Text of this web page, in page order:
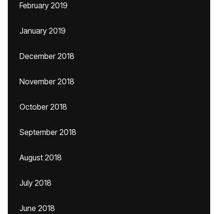
February 2019
January 2019
December 2018
November 2018
October 2018
September 2018
August 2018
July 2018
June 2018